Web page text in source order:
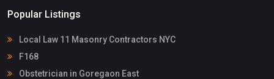
Popular Listings
Local Law 11 Masonry Contractors NYC
F168
Obstetrician in Goregaon East